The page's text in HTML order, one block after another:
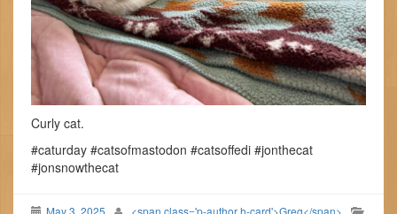
Curly cat.
#caturday #catsofmastodon #catsoffedi #jonthecat
#jonsnowthecat
May 3, 2025
<span class='p-author h-card'>Greg</span>